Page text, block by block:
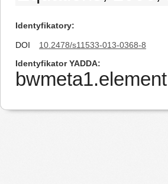
Identyfikatory
DOI
10.2478/s11533-013-0368-8
Identyfikator YADDA